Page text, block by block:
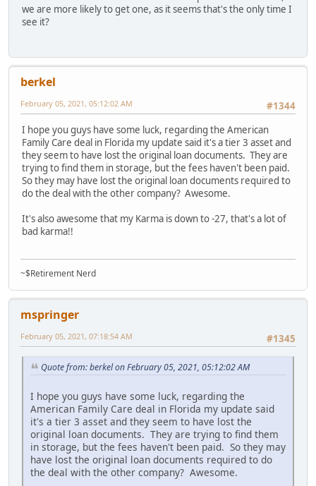
we are more likely to get one, as it seems that's the only time I
see it?
berkel
#1344
February 05, 2021, 05:12:02 AM
I hope you guys have some luck, regarding the American
Family Care deal in Florida my update said it's a tier 3 asset and
they seem to have lost the original loan documents. They are
trying to find them in storage, but the fees haven't been paid.
So they may have lost the original loan documents required to
do the deal with the other company? Awesome.
It's also awesome that my Karma is down to -27, that's a lot of
bad karma!!
~$Retirement Nerd
mspringer
#1345
February 05, 2021, 07:18:54 AM
Quote from: berkel on February 05, 2021, 05:12:02 AM
I hope you guys have some luck, regarding the
American Family Care deal in Florida my update said
it's a tier 3 asset and they seem to have lost the
original loan documents. They are trying to find them
in storage, but the fees haven't been paid. So they may
have lost the original loan documents required to do
the deal with the other company? Awesome.